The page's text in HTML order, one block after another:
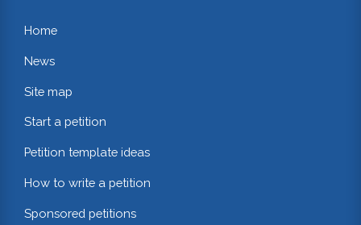
Home
News
Site map
Start a petition
Petition template ideas
How to write a petition
Sponsored petitions